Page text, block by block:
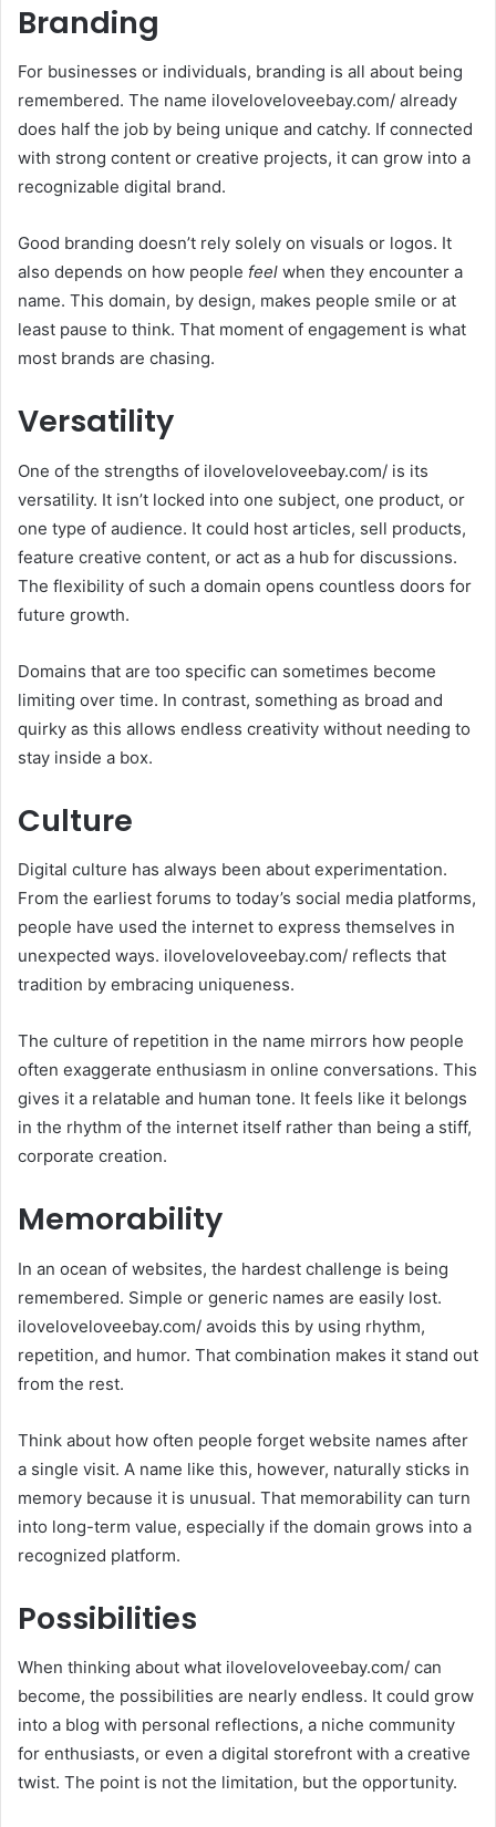
Branding
For businesses or individuals, branding is all about being
remembered. The name iloveloveloveebay.com/ already
does half the job by being unique and catchy. If connected
with strong content or creative projects, it can grow into a
recognizable digital brand.
Good branding doesn’t rely solely on visuals or logos. It
also depends on how people feel when they encounter a
name. This domain, by design, makes people smile or at
least pause to think. That moment of engagement is what
most brands are chasing.
Versatility
One of the strengths of iloveloveloveebay.com/ is its
versatility. It isn’t locked into one subject, one product, or
one type of audience. It could host articles, sell products,
feature creative content, or act as a hub for discussions.
The flexibility of such a domain opens countless doors for
future growth.
Domains that are too specific can sometimes become
limiting over time. In contrast, something as broad and
quirky as this allows endless creativity without needing to
stay inside a box.
Culture
Digital culture has always been about experimentation.
From the earliest forums to today’s social media platforms,
people have used the internet to express themselves in
unexpected ways. iloveloveloveebay.com/ reflects that
tradition by embracing uniqueness.
The culture of repetition in the name mirrors how people
often exaggerate enthusiasm in online conversations. This
gives it a relatable and human tone. It feels like it belongs
in the rhythm of the internet itself rather than being a stiff,
corporate creation.
Memorability
In an ocean of websites, the hardest challenge is being
remembered. Simple or generic names are easily lost.
iloveloveloveebay.com/ avoids this by using rhythm,
repetition, and humor. That combination makes it stand out
from the rest.
Think about how often people forget website names after
a single visit. A name like this, however, naturally sticks in
memory because it is unusual. That memorability can turn
into long-term value, especially if the domain grows into a
recognized platform.
Possibilities
When thinking about what iloveloveloveebay.com/ can
become, the possibilities are nearly endless. It could grow
into a blog with personal reflections, a niche community
for enthusiasts, or even a digital storefront with a creative
twist. The point is not the limitation, but the opportunity.